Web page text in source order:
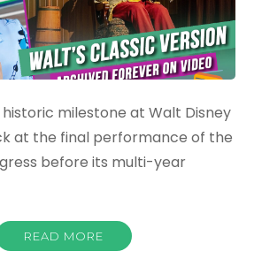
milestone at Walt Disney
at the final performance of the
before its multi-year
READ MORE